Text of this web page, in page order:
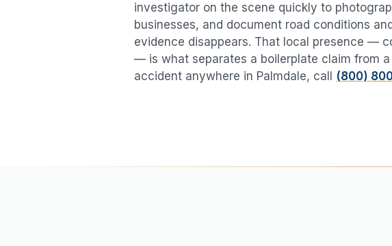
investigator on the scene quickly to
businesses, and document road conditions
evidence disappears. That local presence —
— is what separates a boilerplate claim from
accident anywhere in Palmdale, call (800)